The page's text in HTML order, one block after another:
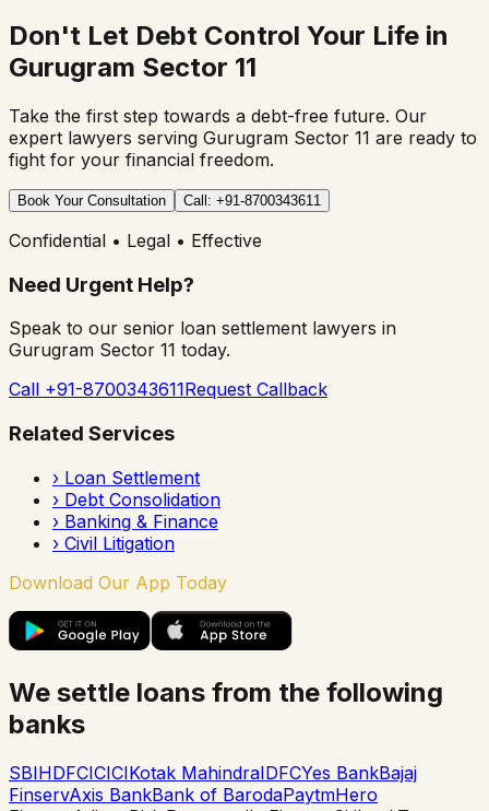
Don't Let Debt Control Your Life in
Gurugram Sector 11
Take the first step towards a debt-free future. Our
expert lawyers serving Gurugram Sector 11 are ready to
fight for your financial freedom.
Book Your Consultation Call: +91-8700343611
Confidential • Legal • Effective
Need Urgent Help?
Speak to our senior loan settlement lawyers in
Gurugram Sector 11 today.
Call +91-8700343611Request Callback
Related Services
› Loan Settlement
› Debt Consolidation
› Banking & Finance
› Civil Litigation
Download Our App Today
We settle loans from the following
banks
SBIHDFCICICIKotak MahindraIDFCYes BankBajaj
FinservAxis BankBank of BarodaPaytmHero